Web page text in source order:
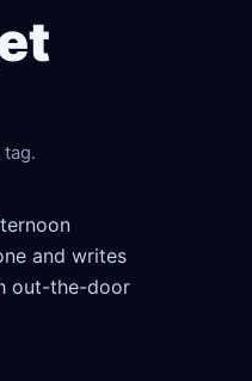
and writes
out-the-door